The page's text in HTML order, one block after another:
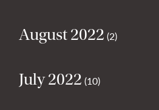
August 2022 (2)
July 2022 (10)